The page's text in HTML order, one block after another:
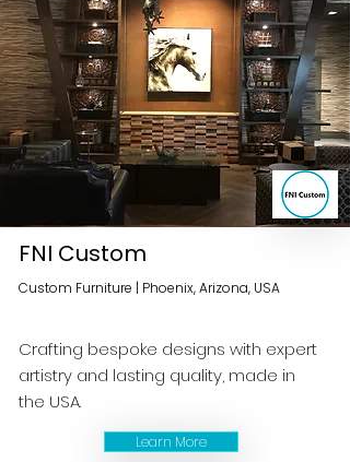
FNI Custom
Custom Furniture | Phoenix, Arizona, USA
Crafting bespoke designs with expert
artistry and lasting quality, made in
the USA.
Learn More